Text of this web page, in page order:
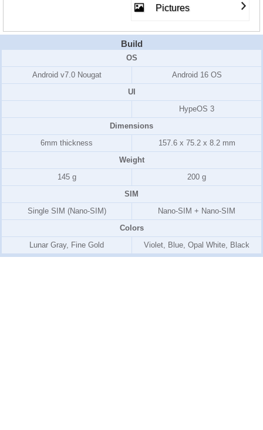
Pictures
Build
OS
Android v7.0 Nougat
Android 16 OS
UI
HypeOS 3
Dimensions
6mm thickness
157.6 x 75.2 x 8.2 mm
Weight
145 g
200 g
SIM
Single SIM (Nano-SIM)
Nano-SIM + Nano-SIM
Colors
Lunar Gray, Fine Gold
Violet, Blue, Opal White, Black